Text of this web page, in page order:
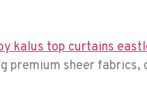
premium sheer fabrics,